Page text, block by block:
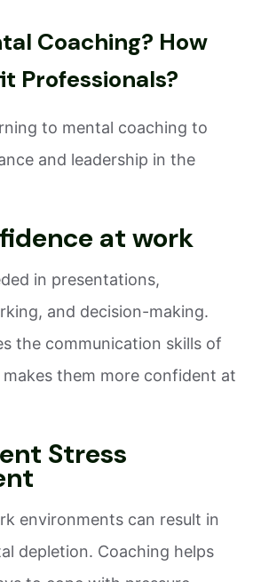
Coaching? How
Professionals?
to mental coaching to
and leadership in the
at work
in presentations,
and decision-making.
the communication skills of
them more confident at
Stress
environments can result in
depletion. Coaching helps